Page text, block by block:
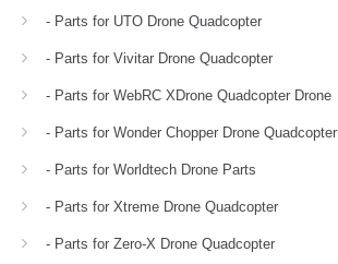
- Parts for UTO Drone Quadcopter
- Parts for Vivitar Drone Quadcopter
- Parts for WebRC XDrone Quadcopter Drone
- Parts for Wonder Chopper Drone Quadcopter
- Parts for Worldtech Drone Parts
- Parts for Xtreme Drone Quadcopter
- Parts for Zero-X Drone Quadcopter